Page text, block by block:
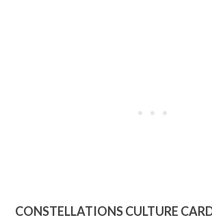
CONSTELLATIONS CULTURE